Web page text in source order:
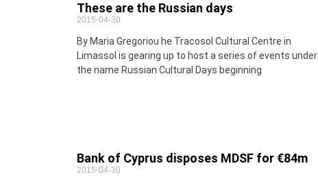
These are the Russian days
2015-04-30
By Maria Gregoriou he Tracosol Cultural Centre in
Limassol is gearing up to host a series of events under
the name Russian Cultural Days beginning
Bank of Cyprus disposes MDSF for €84m
2015-04-30